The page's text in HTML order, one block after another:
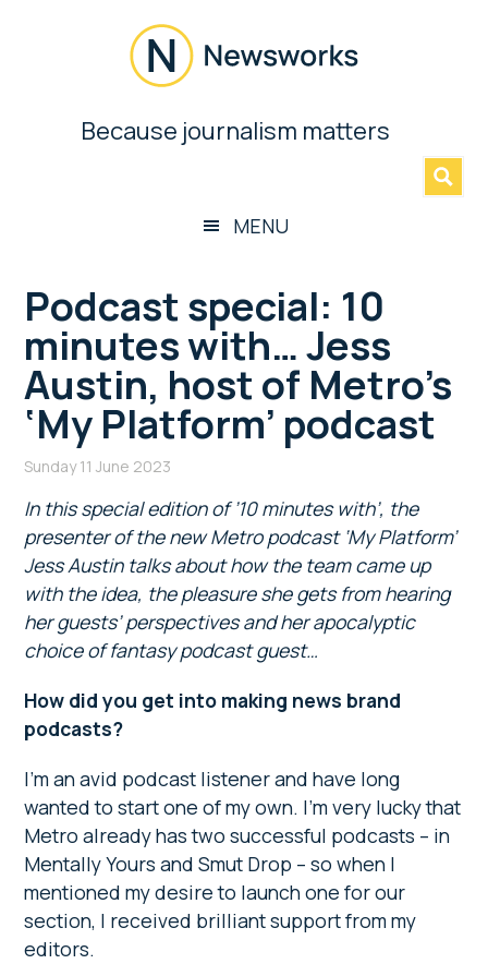
Newsworks
BecauseBecause journalism matters
MENU
Podcast special: 10
minutes with… Jess
Austin, host of Metro’s
‘My Platform’ podcast
Sunday 11 June 2023
In this special edition of ’10 minutes with’, the
presenter of the new Metro podcast ‘My Platform’
Jess Austin talks about how the team came up
with the idea, the pleasure she gets from hearing
her guests’ perspectives and her apocalyptic
choice of fantasy podcast guest…
How did you get into making news brand
podcasts?
I’m an avid podcast listener and have long
wanted to start one of my own. I’m very lucky that
Metro already has two successful podcasts – in
Mentally Yours and Smut Drop – so when I
mentioned my desire to launch one for our
section, I received brilliant support from my
editors.